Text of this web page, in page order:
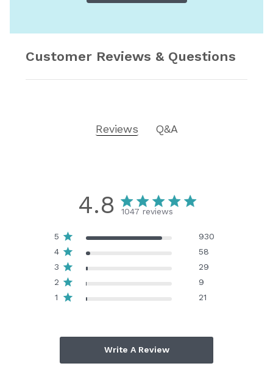
Customer Reviews & Questions
Reviews Q&A
4.8 1047 reviews
5
930
4
58
3
29
2
9
1
21
Write A Review